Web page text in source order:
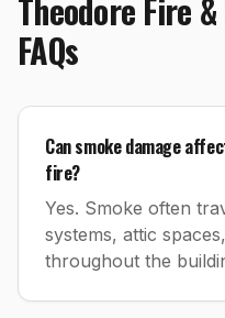
Theodore Fire
FAQs
Can smoke damage
fire?
Yes. Smoke often
systems, attic
throughout the